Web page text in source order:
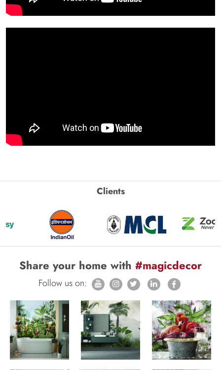
Clients
Share your home with #magicdecor
Follow us on: